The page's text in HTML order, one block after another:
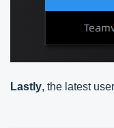
Lastly, the latest